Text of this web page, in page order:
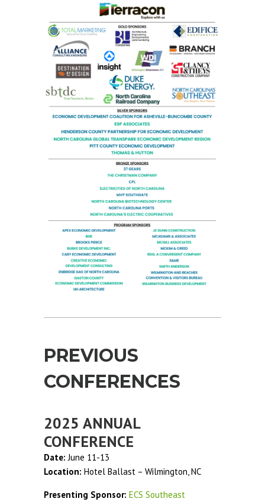
PREVIOUS
CONFERENCES
2025 ANNUAL
CONFERENCE
Date: June 11-13
Location: Hotel Ballast – Wilmington, NC
Presenting Sponsor: ECS Southeast